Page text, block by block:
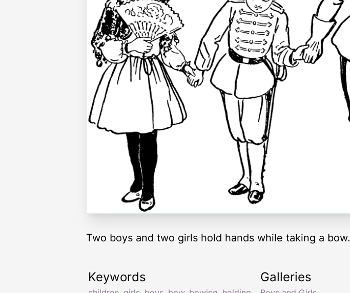
Two boys and two girls hold hands while taking a bow.
Keywords Galleries